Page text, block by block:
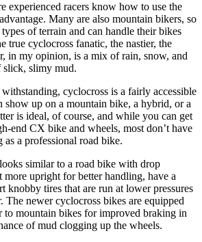
experienced racers know how to use the
Many are also mountain bikers, so
of terrain and can handle their bikes
true cyclocross fanatic, the nastier, the
in my opinion, is a mix of rain, snow, and
slick, slimy mud.
cyclocross is a fairly accessible
show up on a mountain bike, a hybrid, or a
is ideal, of course, and while you can get
end CX bike and wheels, most don’t have
as a professional road bike.
similar to a road bike with drop
more upright for better handling, have a
knobby tires that are run at lower pressures
The newer cyclocross bikes are equipped
to mountain bikes for improved braking in
of mud clogging up the wheels.